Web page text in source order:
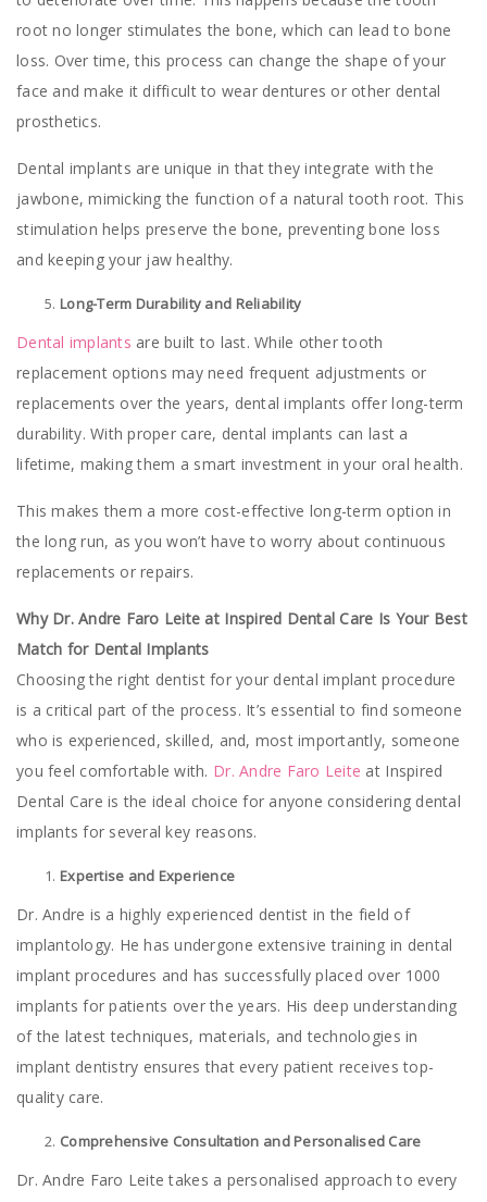
root no longer stimulates the bone, which can lead to bone
loss. Over time, this process can change the shape of your
face and make it difficult to wear dentures or other dental
prosthetics.
Dental implants are unique in that they integrate with the
jawbone, mimicking the function of a natural tooth root. This
stimulation helps preserve the bone, preventing bone loss
and keeping your jaw healthy.
Long-Term Durability and Reliability
Dental implants are built to last. While other tooth
replacement options may need frequent adjustments or
replacements over the years, dental implants offer long-term
durability. With proper care, dental implants can last a
lifetime, making them a smart investment in your oral health.
This makes them a more cost-effective long-term option in
the long run, as you won’t have to worry about continuous
replacements or repairs.
Why Dr. Andre Faro Leite at Inspired Dental Care Is Your Best
Match for Dental Implants
Choosing the right dentist for your dental implant procedure
is a critical part of the process. It’s essential to find someone
who is experienced, skilled, and, most importantly, someone
you feel comfortable with. Dr. Andre Faro Leite at Inspired
Dental Care is the ideal choice for anyone considering dental
implants for several key reasons.
Expertise and Experience
Dr. Andre is a highly experienced dentist in the field of
implantology. He has undergone extensive training in dental
implant procedures and has successfully placed over 1000
implants for patients over the years. His deep understanding
of the latest techniques, materials, and technologies in
implant dentistry ensures that every patient receives top-
quality care.
Comprehensive Consultation and Personalised Care
Dr. Andre Faro Leite takes a personalised approach to every